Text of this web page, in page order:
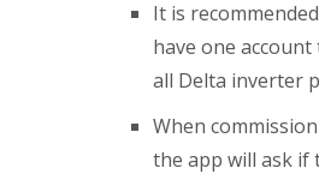
It is
have one
all Delta inverter
When
the app will ask if